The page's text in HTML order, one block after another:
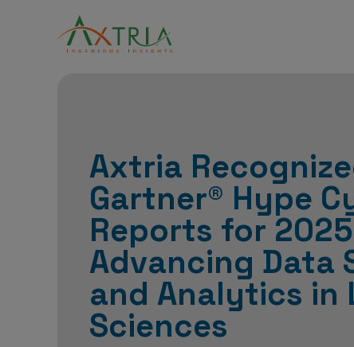
Axtria
Gartner® Hype
Reports for
Advancing Data
and Analytics in
Sciences